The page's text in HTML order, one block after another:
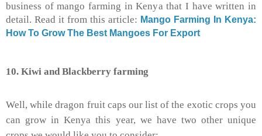
business of mango farming in Kenya that I have written in
detail. Read it from this article: Mango Farming In Kenya:
How To Grow The Best Mangoes For Export
10. Kiwi and Blackberry farming
Well, while dragon fruit caps our list of the exotic crops you
can grow in Kenya this year, we have two other unique